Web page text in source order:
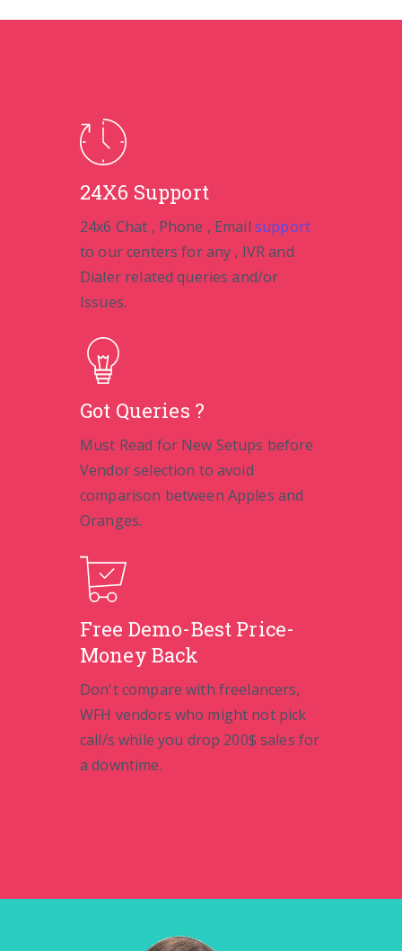
24X6 Support
24x6 Chat , Phone , Email support
to our centers for any , IVR and
Dialer related queries and/or
Issues.
Got Queries ?
Must Read for New Setups before
Vendor selection to avoid
comparison between Apples and
Oranges.
Free Demo-Best Price-
Money Back
Don't compare with freelancers,
WFH vendors who might not pick
call/s while you drop 200$ sales for
a downtime.